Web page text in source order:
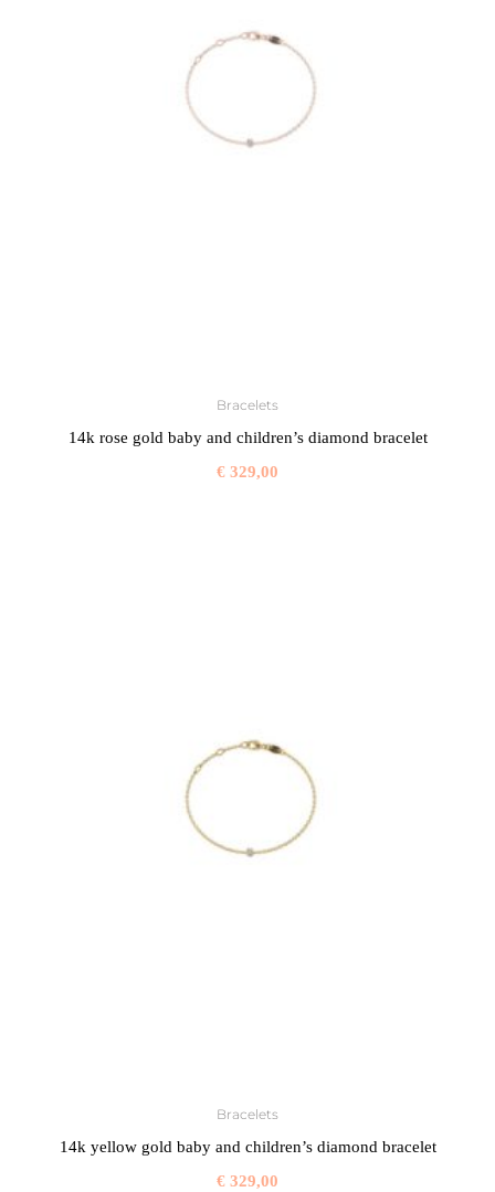
Bracelets
14k rose gold baby and children’s diamond bracelet
€ 329,00
Bracelets
14k yellow gold baby and children’s diamond bracelet
€ 329,00